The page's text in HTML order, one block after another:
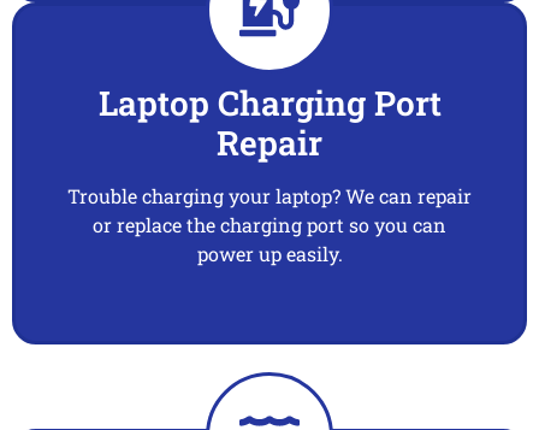
Laptop Charging Port
Repair
Trouble charging your laptop? We can repair
or replace the charging port so you can
power up easily.